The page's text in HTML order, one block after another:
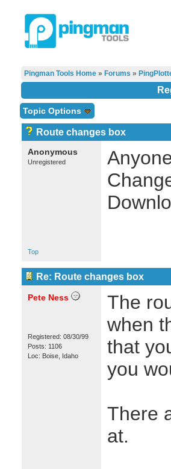
Pingman Tools Home» Forums »
Topic Options
Route changes box
Anonymous
Unregistered
Top
Re: Route changes box
Pete Ness
Registered: 08/30/99
Posts: 1106
Loc: Boise, Idaho
The
when
that
you
There
at.